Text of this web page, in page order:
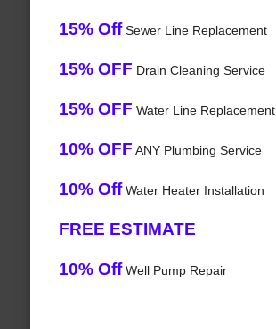
15% OffSewer Line Replacement
15% OFF Drain Cleaning Service
15% OFF Water Line Replacement
10% OFF ANY Plumbing Service
10% OffWater Heater Installation
FREE ESTIMATE
10% OffWell Pump Repair